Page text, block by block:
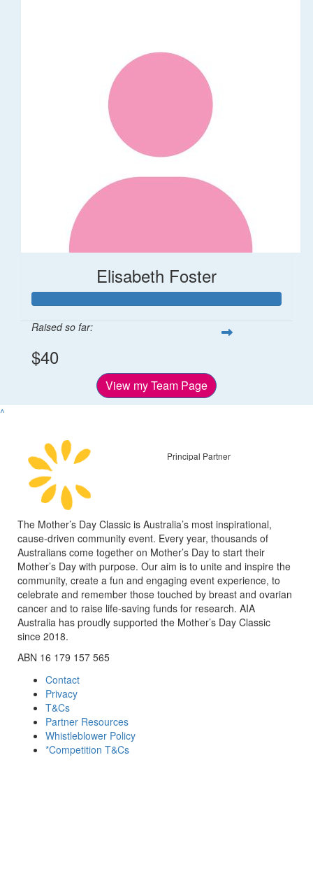
Elisabeth Foster
Raised so far:
$40
View my Team Page
^
Principal Partner
The Mother’s Day Classic is Australia’s most inspirational,
cause-driven community event. Every year, thousands of
Australians come together on Mother’s Day to start their
Mother’s Day with purpose. Our aim is to unite and inspire the
community, create a fun and engaging event experience, to
celebrate and remember those touched by breast and ovarian
cancer and to raise life-saving funds for research. AIA
Australia has proudly supported the Mother’s Day Classic
since 2018.
ABN 16 179 157 565
Contact
Privacy
T&Cs
Partner Resources
Whistleblower Policy
*Competition T&Cs